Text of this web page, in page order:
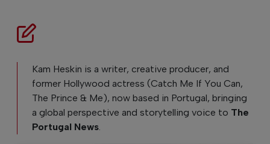
Kam Heskin is a writer, creative producer, and
former Hollywood actress (Catch Me If You Can,
The Prince & Me), now based in Portugal, bringing
a global perspective and storytelling voice to The
Portugal News.